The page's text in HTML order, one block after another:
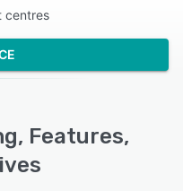
centres
Features,